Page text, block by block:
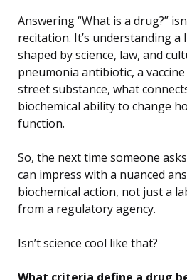
Answering “What is a drug?”
recitation. It’s understanding a
shaped by science, law, and
pneumonia antibiotic, a
street substance, what
biochemical ability to change
function.
So, the next time someone
can impress with a nuanced
biochemical action, not just a
from a regulatory agency.
Isn’t science cool like that?